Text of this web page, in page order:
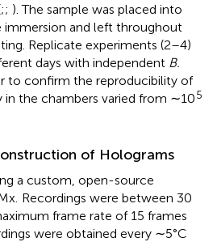
;; ). The sample was placed into
and left throughout
Replicate experiments (2–4)
days with independent B.
to confirm the reproducibility of
in the chambers varied from ∼105
of Holograms
a custom, open-source
Recordings were between 30
frame rate of 15 frames
were obtained every ∼5°C